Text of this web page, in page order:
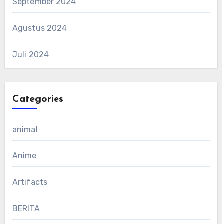
Agustus 2024
Juli 2024
Categories
animal
Anime
Artifacts
BERITA